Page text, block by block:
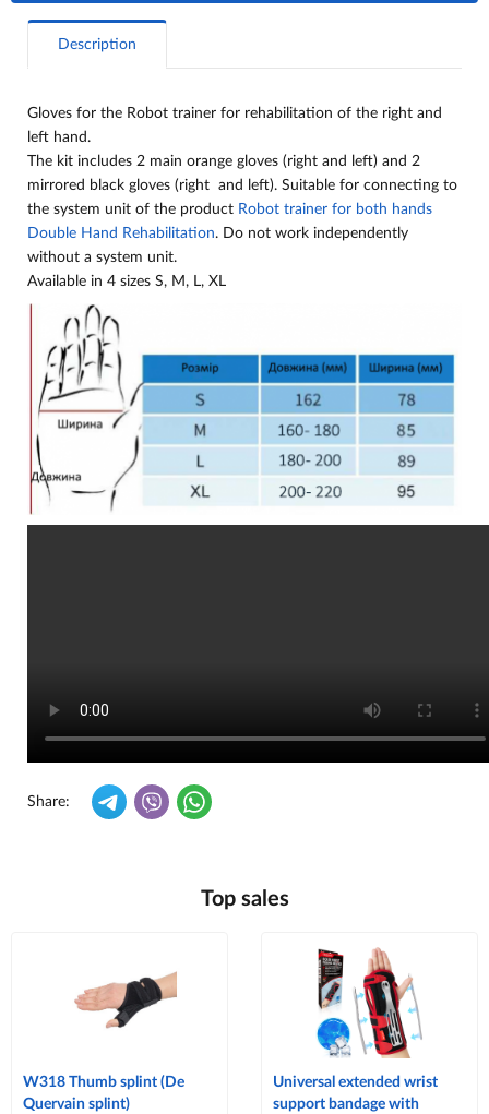
Description
Gloves for the Robot trainer for rehabilitation of the right and
left hand.
The kit includes 2 main orange gloves (right and left) and 2
mirrored black gloves (right and left). Suitable for connecting to
the system unit of the product Robot trainer for both hands
Double Hand Rehabilitation. Do not work independently
without a system unit.
Available in 4 sizes S, M, L, XL
Share:
Top sales
W318 Thumb splint (De
Quervain splint)
Universal extended wrist
support bandage with